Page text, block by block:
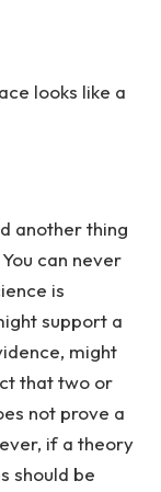
looks like a
another thing
can never
is
support a
might
that two or
not prove a
if a theory
should be